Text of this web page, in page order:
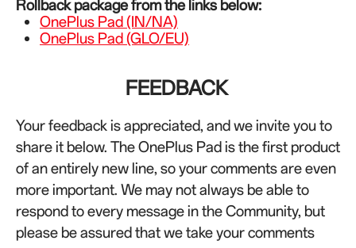
Rollback package from the links below:
OnePlus Pad (IN/NA)
OnePlus Pad (GLO/EU)
FEEDBACK
Your feedback is appreciated, and we invite you to
share it below. The OnePlus Pad is the first product
of an entirely new line, so your comments are even
more important. We may not always be able to
respond to every message in the Community, but
please be assured that we take your comments